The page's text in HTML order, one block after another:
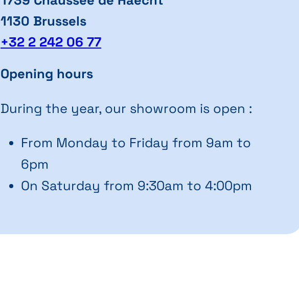
1130 Brussels
+32 2 242 06 77
Opening hours
During the year, our showroom is open :
From Monday to Friday from 9am to
6pm
On Saturday from 9:30am to 4:00pm